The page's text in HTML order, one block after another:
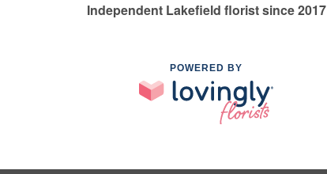
Independent Lakefield florist since 2017
POWERED BY